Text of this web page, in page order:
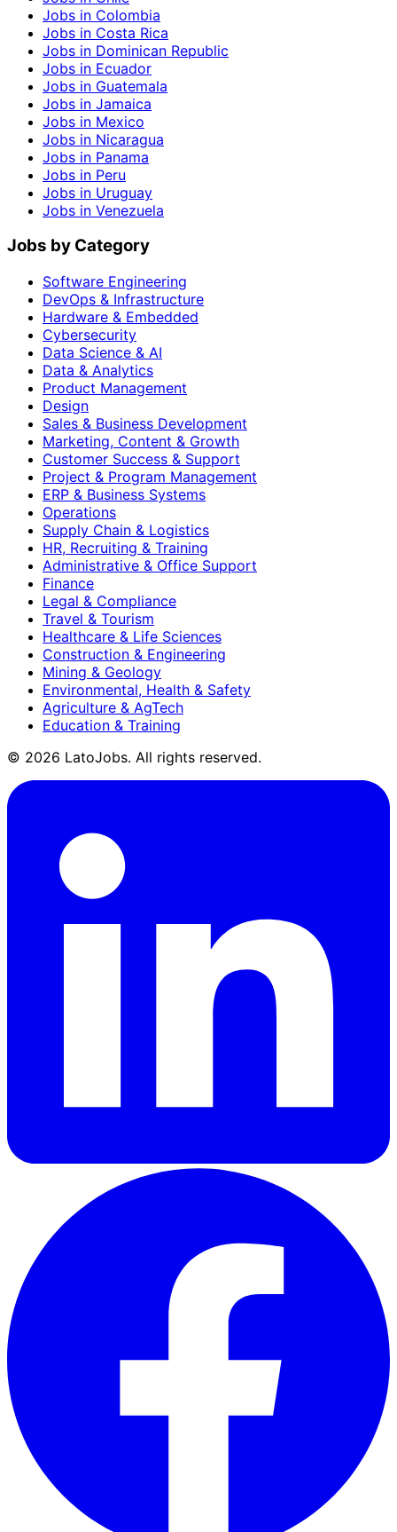
Jobs in Colombia
Jobs in Costa Rica
Jobs in Dominican Republic
Jobs in Ecuador
Jobs in Guatemala
Jobs in Jamaica
Jobs in Mexico
Jobs in Nicaragua
Jobs in Panama
Jobs in Peru
Jobs in Uruguay
Jobs in Venezuela
Jobs by Category
Software Engineering
DevOps & Infrastructure
Hardware & Embedded
Cybersecurity
Data Science & AI
Data & Analytics
Product Management
Design
Sales & Business Development
Marketing, Content & Growth
Customer Success & Support
Project & Program Management
ERP & Business Systems
Operations
Supply Chain & Logistics
HR, Recruiting & Training
Administrative & Office Support
Finance
Legal & Compliance
Travel & Tourism
Healthcare & Life Sciences
Construction & Engineering
Mining & Geology
Environmental, Health & Safety
Agriculture & AgTech
Education & Training
© 2026 LatoJobs. All rights reserved.